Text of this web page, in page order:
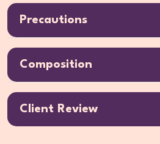
Precautions
Composition
Client Review